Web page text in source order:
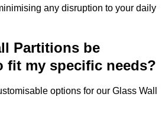
any disruption to your daily
Partitions be
fit my specific needs?
options for our Glass Wall